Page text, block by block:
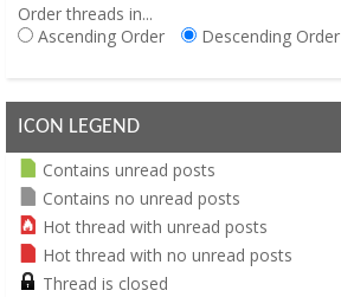
Order threads in...
Ascending Order
Descending Order
ICON LEGEND
Contains unread posts
Contains no unread posts
Hot thread with unread posts
Hot thread with no unread posts
Thread is closed